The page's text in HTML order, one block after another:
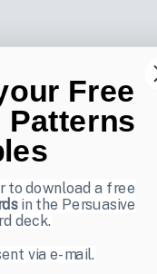
Free
Patterns
to download a free
in the Persuasive
deck.
via e-mail.